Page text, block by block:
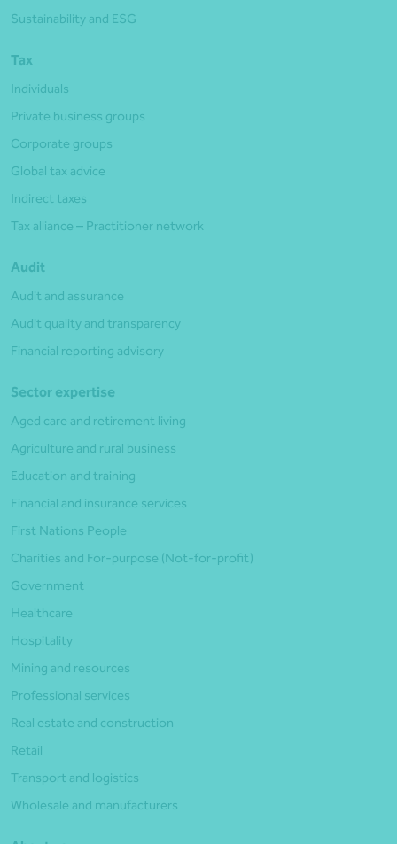
Sustainability and ESG
Tax
Individuals
Private business groups
Corporate groups
Global tax advice
Indirect taxes
Tax alliance – Practitioner network
Audit
Audit and assurance
Audit quality and transparency
Financial reporting advisory
Sector expertise
Aged care and retirement living
Agriculture and rural business
Education and training
Financial and insurance services
First Nations People
Charities and For-purpose (Not-for-profit)
Government
Healthcare
Hospitality
Mining and resources
Professional services
Real estate and construction
Retail
Transport and logistics
Wholesale and manufacturers